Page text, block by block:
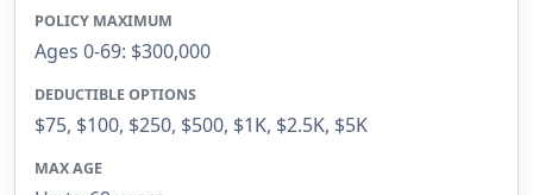
POLICY MAXIMUM
Ages 0-69: $300,000
DEDUCTIBLE OPTIONS
$75, $100, $250, $500, $1K, $2.5K, $5K
MAX AGE